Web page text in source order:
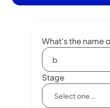
What's the name
Stage